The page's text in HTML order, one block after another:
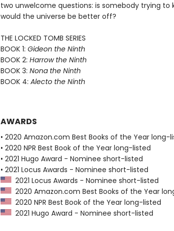
two unwelcome questions: is somebody trying to
would the universe be better off?
THE LOCKED TOMB SERIES
BOOK 1: Gideon the Ninth
BOOK 2: Harrow the Ninth
BOOK 3: Nona the Ninth
BOOK 4: Alecto the Ninth
AWARDS
• 2020 Amazon.com Best Books of the Year long-
• 2020 NPR Best Book of the Year long-listed
• 2021 Hugo Award - Nominee short-listed
• 2021 Locus Awards - Nominee short-listed
2021 Locus Awards - Nominee short-listed
2020 Amazon.com Best Books of the Year
2020 NPR Best Book of the Year long-listed
2021 Hugo Award - Nominee short-listed